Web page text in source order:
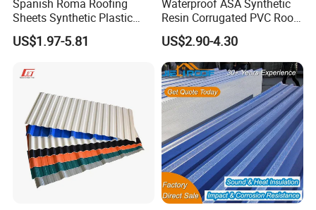
Our Customers
Spanish Roma Roofing
Sheets Synthetic Plastic
ASA UPVC PVC Roof Tiles
US$1.97-5.81
Waterproof ASA Synthetic
Resin Corrugated PVC Roof
Tile 1050mm Spanish UPVC
Roofing Sheet for Villa Hotel
US$2.90-4.30